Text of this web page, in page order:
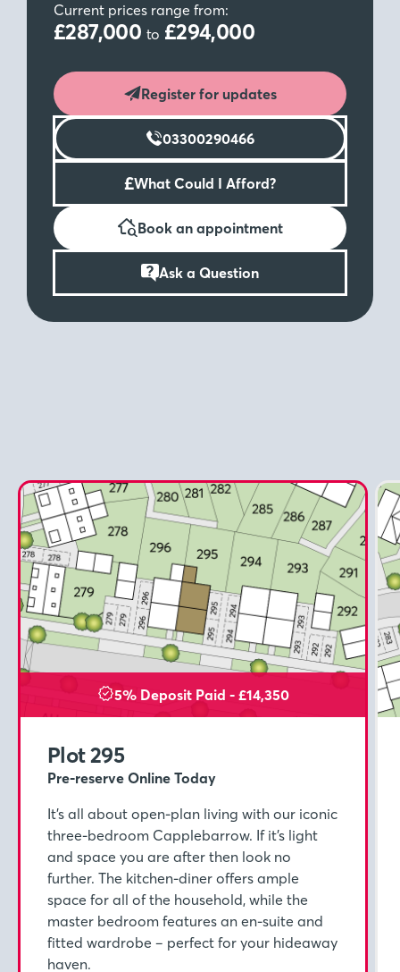
Current prices range from:
£287,000 to £294,000
Register for updates
03300290466
£What Could I Afford?
Book an appointment
Ask a Question
5% Deposit Paid - £14,350
Plot 295
Pre-reserve Online Today
It’s all about open-plan living with our iconic
three-bedroom Capplebarrow. If it’s light
and space you are after then look no
further. The kitchen-diner offers ample
space for all of the household, while the
master bedroom features an en-suite and
fitted wardrobe – perfect for your hideaway
haven.